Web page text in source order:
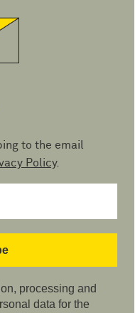
to the email
Policy.
processing and
data for the